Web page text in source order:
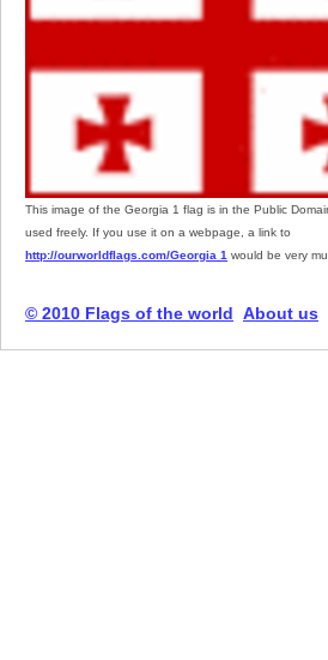
This image of the Georgia 1 flag is in the Public
used freely. If you use it on a webpage, a link to
http://ourworldflags.com/Georgia 1 would be very
© 2010 Flags of the world About us